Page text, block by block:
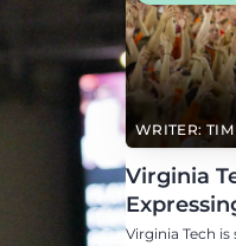
WRITER:
Virginia
Eligible
Virginia Tech